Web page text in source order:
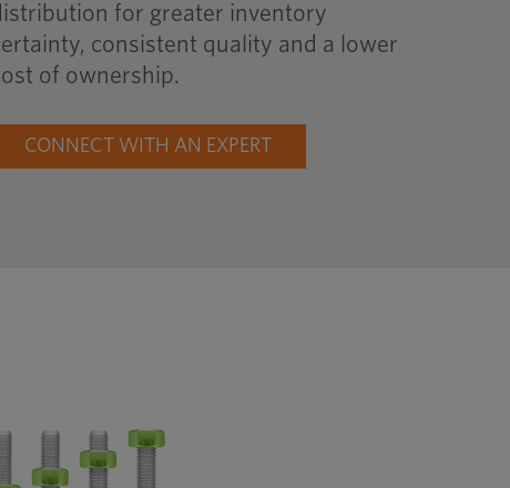
for greater inventory
consistent quality and a lower
of ownership.
CONNECT WITH AN EXPERT